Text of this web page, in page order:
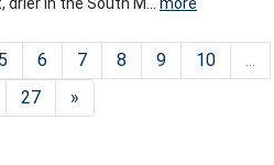
5 6 7 8 9 10
...
27 »